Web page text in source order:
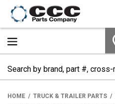
HOME TRUCK & TRAILER PARTS